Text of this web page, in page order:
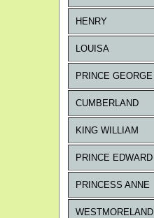
HENRY
LOUISA
PRINCE GEORGE
CUMBERLAND
KING WILLIAM
PRINCE EDWARD
PRINCESS ANNE
WESTMORELAND